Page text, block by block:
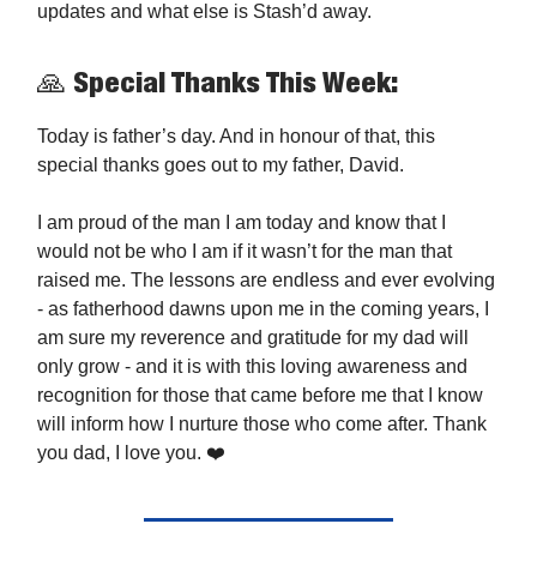
updates and what else is Stash’d away.
🙏 Special Thanks This Week:
Today is father’s day. And in honour of that, this
special thanks goes out to my father, David.
I am proud of the man I am today and know that I
would not be who I am if it wasn’t for the man that
raised me. The lessons are endless and ever evolving
- as fatherhood dawns upon me in the coming years, I
am sure my reverence and gratitude for my dad will
only grow - and it is with this loving awareness and
recognition for those that came before me that I know
will inform how I nurture those who come after. Thank
you dad, I love you. ❤️